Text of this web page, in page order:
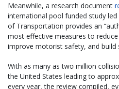
Meanwhile, a research document
international pool funded study
of Transportation provides an
most effective measures to
improve motorist safety, and build
With as many as two million
the United States leading to
every year, the review compiled,